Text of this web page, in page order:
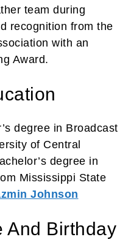
team during
recognition from the
with an
Award.
degree in Broadcast
of Central
degree in
Mississippi State
Johnson
And Birthday